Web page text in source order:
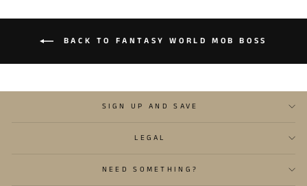
BACK TO FANTASY WORLD MOB BOSS
SIGN UP AND SAVE
LEGAL
NEED SOMETHING?